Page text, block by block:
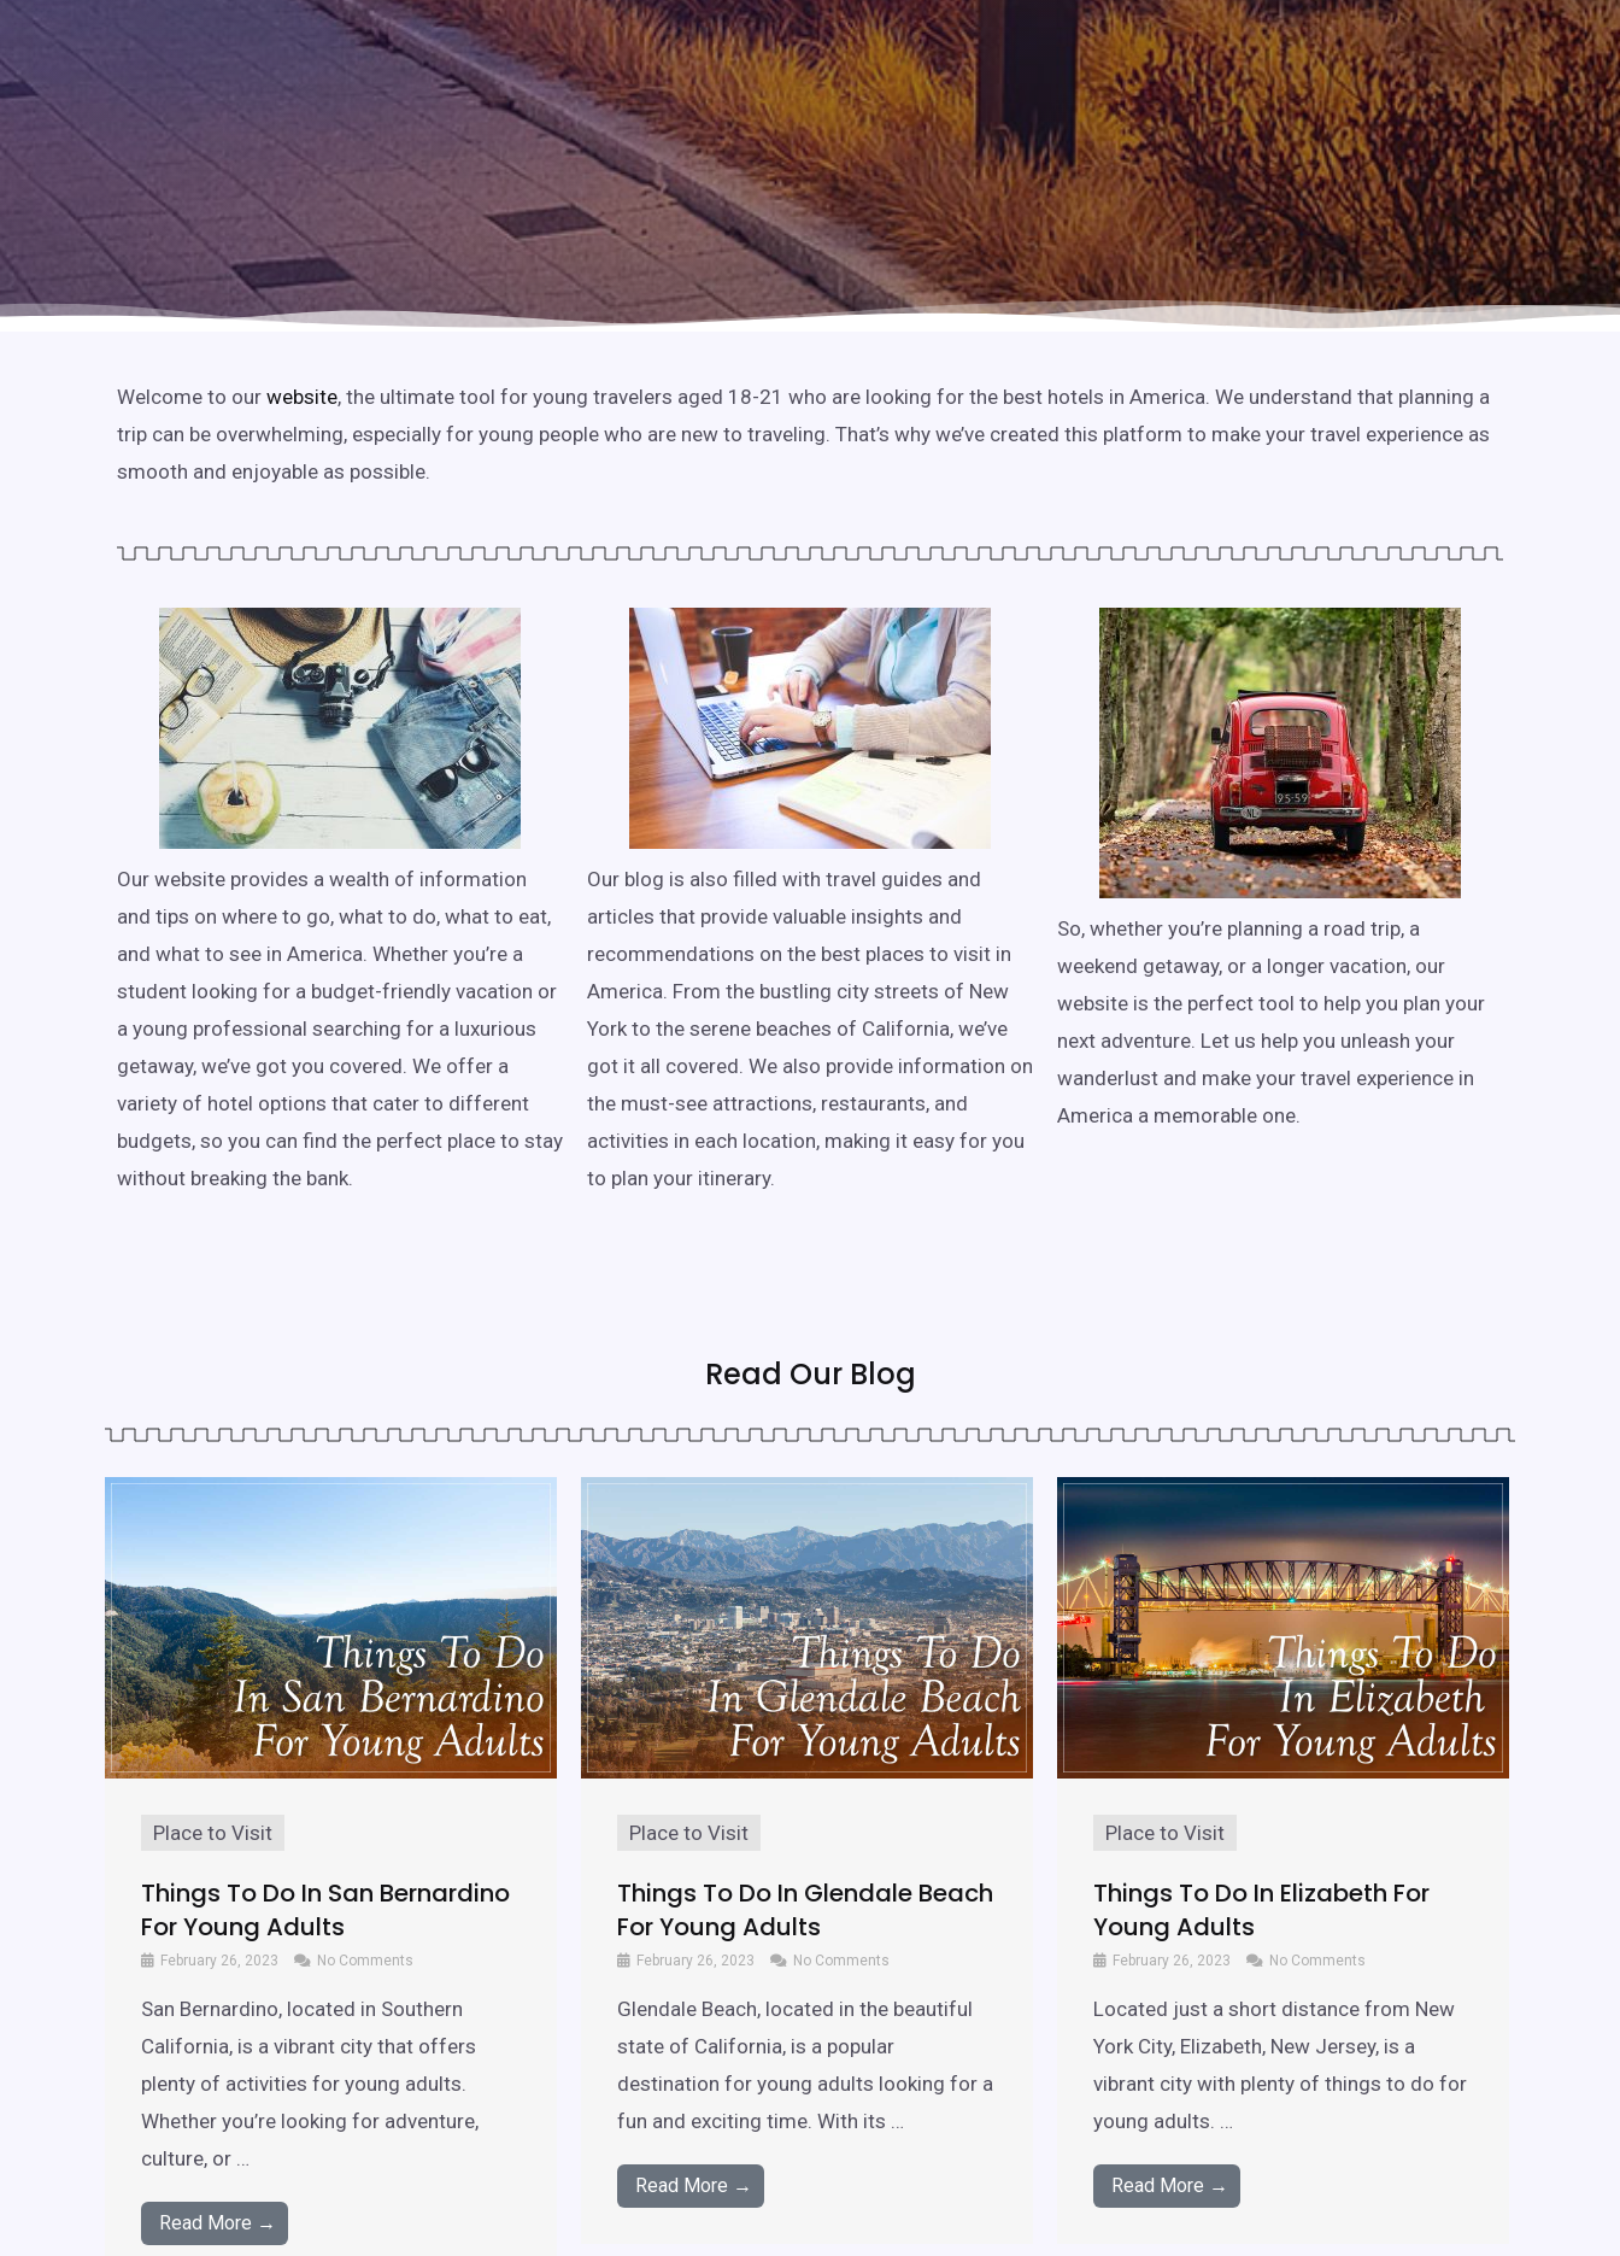
Welcome to our website, the ultimate tool for young travelers aged 18-21 who are looking for the best hotels in America. We understand that planning a
trip can be overwhelming, especially for young people who are new to traveling. That’s why we’ve created this platform to make your travel experience as
smooth and enjoyable as possible.
Our website provides a wealth of information
and tips on where to go, what to do, what to eat,
and what to see in America. Whether you’re a
student looking for a budget-friendly vacation or
a young professional searching for a luxurious
getaway, we’ve got you covered. We offer a
variety of hotel options that cater to different
budgets, so you can find the perfect place to stay
without breaking the bank.
Our blog is also filled with travel guides and
articles that provide valuable insights and
recommendations on the best places to visit in
America. From the bustling city streets of New
York to the serene beaches of California, we’ve
got it all covered. We also provide information on
the must-see attractions, restaurants, and
activities in each location, making it easy for you
to plan your itinerary.
So, whether you’re planning a road trip, a
weekend getaway, or a longer vacation, our
website is the perfect tool to help you plan your
next adventure. Let us help you unleash your
wanderlust and make your travel experience in
America a memorable one.
Read Our Blog
Place to Visit
Things To Do In San Bernardino
For Young Adults
February 26, 2023 No Comments
San Bernardino, located in Southern
California, is a vibrant city that offers
plenty of activities for young adults.
Whether you’re looking for adventure,
culture, or …
Read More →
Place to Visit
Things To Do In Glendale Beach
For Young Adults
February 26, 2023 No Comments
Glendale Beach, located in the beautiful
state of California, is a popular
destination for young adults looking for a
fun and exciting time. With its …
Read More →
Place to Visit
Things To Do In Elizabeth For
Young Adults
February 26, 2023 No Comments
Located just a short distance from New
York City, Elizabeth, New Jersey, is a
vibrant city with plenty of things to do for
young adults. …
Read More →